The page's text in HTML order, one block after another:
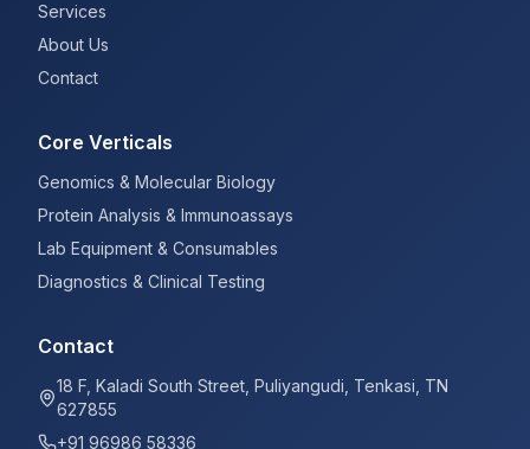
Services
About Us
Contact
Core Verticals
Genomics & Molecular Biology
Protein Analysis & Immunoassays
Lab Equipment & Consumables
Diagnostics & Clinical Testing
Contact
18 F, Kaladi South Street, Puliyangudi, Tenkasi, TN
627855
+91 96986 58336